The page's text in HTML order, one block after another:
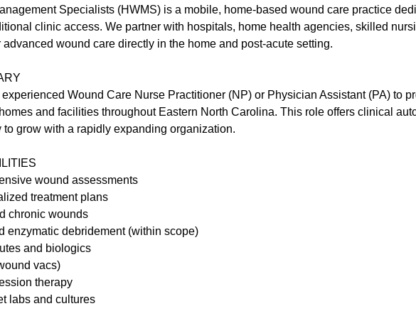
Specialists (HWMS) is a mobile, home-based wound care practice
clinic access. We partner with hospitals, home health agencies, skilled
wound care directly in the home and post-acute setting.
Wound Care Nurse Practitioner (NP) or Physician Assistant (PA) to
and facilities throughout Eastern North Carolina. This role offers clinical
to grow with a rapidly expanding organization.
wound assessments
treatment plans
chronic wounds
enzymatic debridement (within scope)
and biologics
vacs)
therapy
labs and cultures